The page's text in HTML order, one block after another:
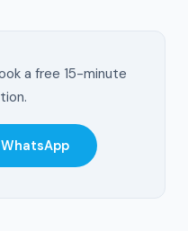
a free 15-minute